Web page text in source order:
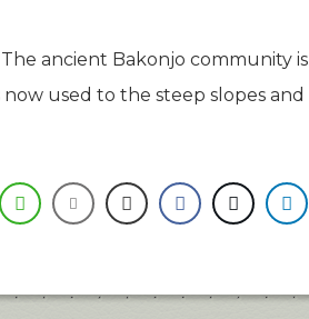
ancient Bakonjo community is
used to the steep slopes and